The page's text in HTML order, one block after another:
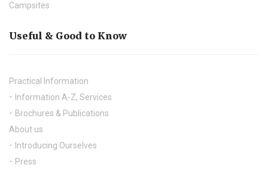
Campsites
Useful & Good to Know
Practical Information
Information A-Z, Services
Brochures & Publications
About us
Introducing Ourselves
Press